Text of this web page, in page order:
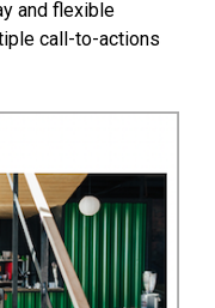
and flexible
call-to-actions